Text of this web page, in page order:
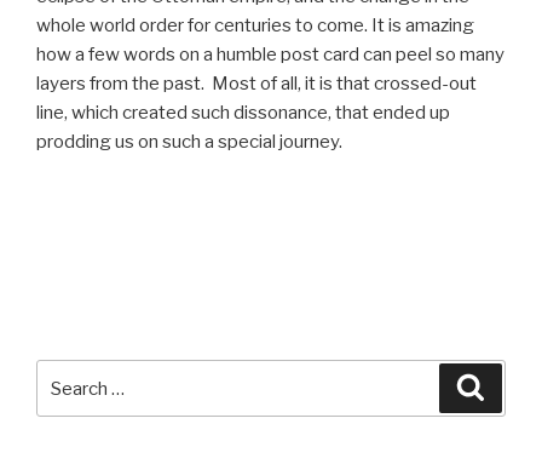
whole world order for centuries to come. It is amazing
how a few words on a humble post card can peel so many
layers from the past. Most of all, it is that crossed-out
line, which created such dissonance, that ended up
prodding us on such a special journey.